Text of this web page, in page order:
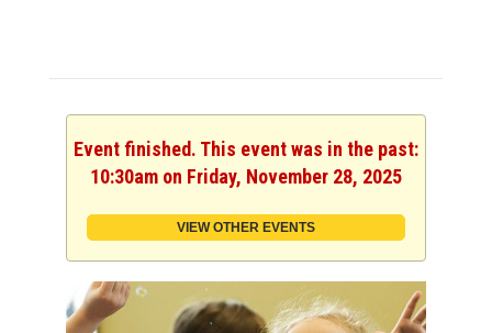
Event finished. This event was in the past:
10:30am on Friday, November 28, 2025
VIEW OTHER EVENTS